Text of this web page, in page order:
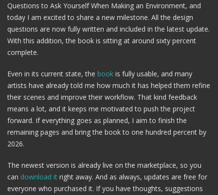
Questions to Ask Yourself When Making an Environment, and
today I am excited to share a new milestone. All the design
questions are now fully written and included in the latest update.
With this addition, the book is sitting at around sixty percent
complete.
Even in its current state, the book is fully usable, and many
artists have already told me how much it has helped them refine
their scenes and improve their workflow. That kind feedback
means a lot, and it keeps me motivated to push the project
forward. If everything goes as planned, I aim to finish the
remaining pages and bring the book to one hundred percent by
2026.
The newest version is already live on the marketplace, so you
can download it right away. And as always, updates are free for
everyone who purchased it. If you have thoughts, suggestions